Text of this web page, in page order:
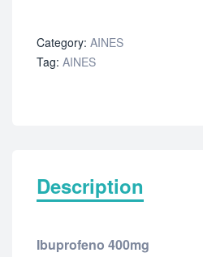
Category: AINES
Tag: AINES
Description
Ibuprofeno 400mg